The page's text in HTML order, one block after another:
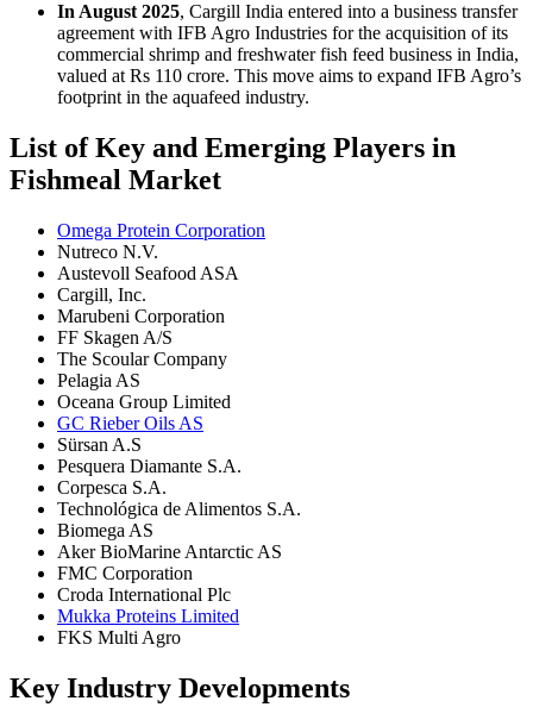
In August 2025, Cargill India entered into a business transfer
agreement with IFB Agro Industries for the acquisition of its
commercial shrimp and freshwater fish feed business in India,
valued at Rs 110 crore. This move aims to expand IFB Agro’s
footprint in the aquafeed industry.
List of Key and Emerging Players in
Fishmeal Market
Omega Protein Corporation
Nutreco N.V.
Austevoll Seafood ASA
Cargill, Inc.
Marubeni Corporation
FF Skagen A/S
The Scoular Company
Pelagia AS
Oceana Group Limited
GC Rieber Oils AS
Sürsan A.S
Pesquera Diamante S.A.
Corpesca S.A.
Technológica de Alimentos S.A.
Biomega AS
Aker BioMarine Antarctic AS
FMC Corporation
Croda International Plc
Mukka Proteins Limited
FKS Multi Agro
Key Industry Developments